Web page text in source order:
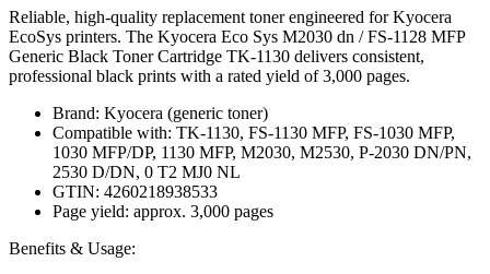
Reliable, high-quality replacement toner engineered for Kyocera
EcoSys printers. The Kyocera Eco Sys M2030 dn / FS-1128 MFP
Generic Black Toner Cartridge TK-1130 delivers consistent,
professional black prints with a rated yield of 3,000 pages.
Brand: Kyocera (generic toner)
Compatible with: TK-1130, FS-1130 MFP, FS-1030 MFP,
1030 MFP/DP, 1130 MFP, M2030, M2530, P-2030 DN/PN,
2530 D/DN, 0 T2 MJ0 NL
GTIN: 4260218938533
Page yield: approx. 3,000 pages
Benefits & Usage: